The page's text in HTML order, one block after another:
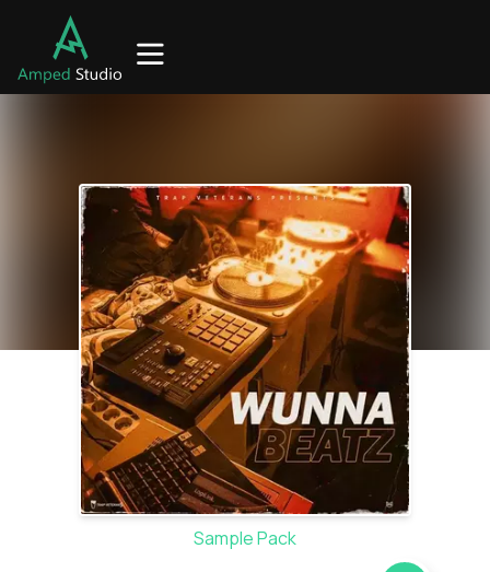
Sample Pack